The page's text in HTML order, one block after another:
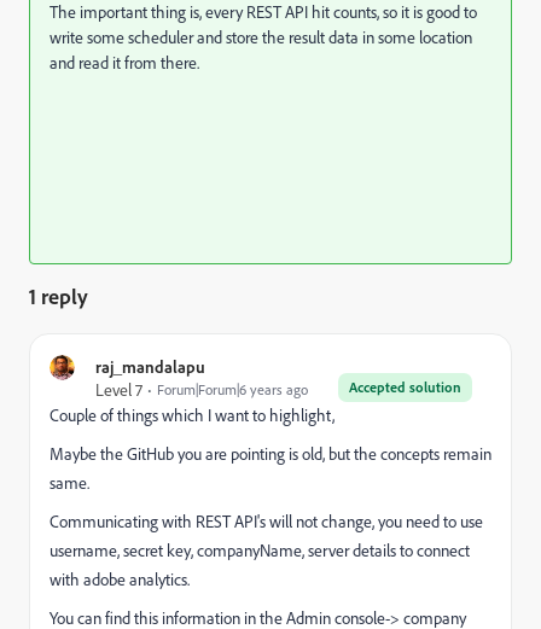
The important thing is, every REST API hit counts, so it is good to
write some scheduler and store the result data in some location
and read it from there.
1 reply
raj_mandalapu
Accepted solution
Level 7 Forum|Forum|6 years ago
Couple of things which I want to highlight,
Maybe the GitHub you are pointing is old, but the concepts remain
same.
Communicating with REST API's will not change, you need to use
username, secret key, companyName, server details to connect
with adobe analytics.
You can find this information in the Admin console-> company